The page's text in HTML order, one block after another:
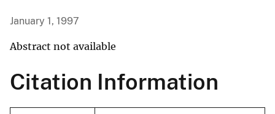
January 1, 1997
Abstract not available
Citation Information